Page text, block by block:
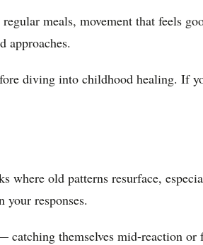
meals, movement that feels
approaches.
diving into childhood healing. If
where old patterns resurface,
your responses.
themselves mid-reaction